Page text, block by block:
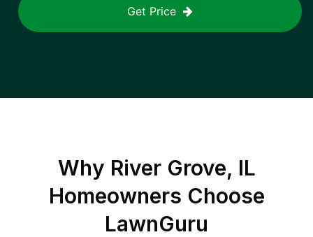
Get Price
Why River Grove, IL
Homeowners Choose
LawnGuru